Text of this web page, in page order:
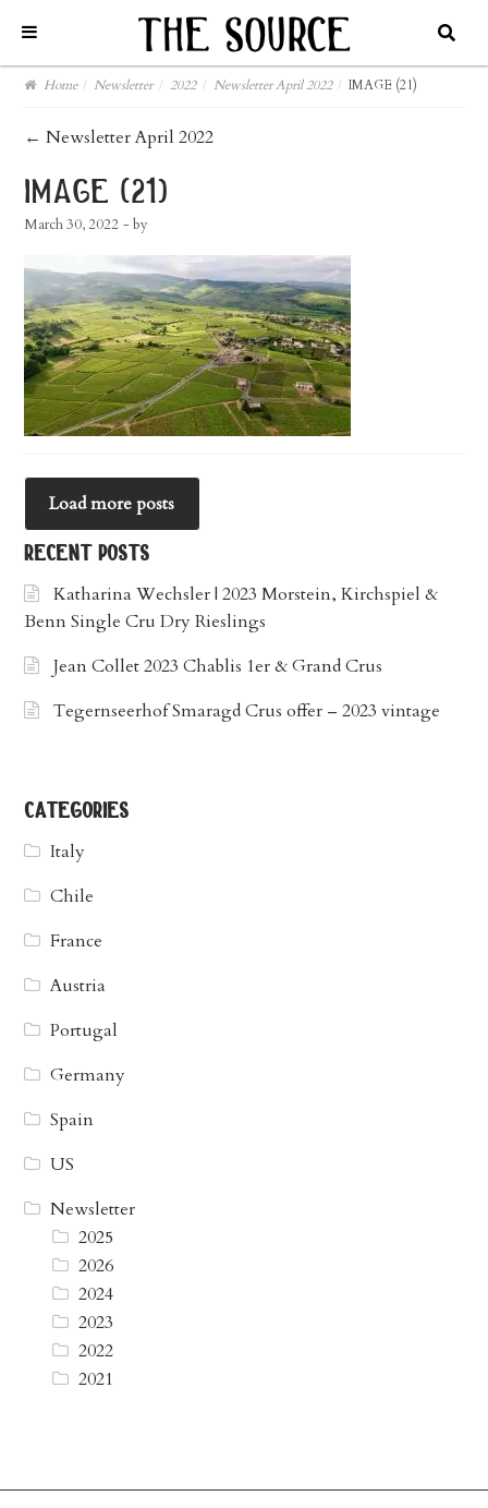
Home / Newsletter / 2022 / Newsletter April 2022 / IMAGE (21)
post
navigation
← Newsletter April 2022
image (21)
March 30, 2022 - by
Load more posts
recent posts
Katharina Wechsler | 2023 Morstein, Kirchspiel &
Benn Single Cru Dry Rieslings
Jean Collet 2023 Chablis 1er & Grand Crus
Tegernseerhof Smaragd Crus offer – 2023 vintage
categories
Italy
Chile
France
Austria
Portugal
Germany
Spain
US
Newsletter
2025
2026
2024
2023
2022
2021